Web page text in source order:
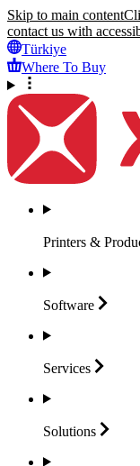
Skip to main content
contact us with
Türkiye
Where To Buy
Printers &
Software
Services
Solutions